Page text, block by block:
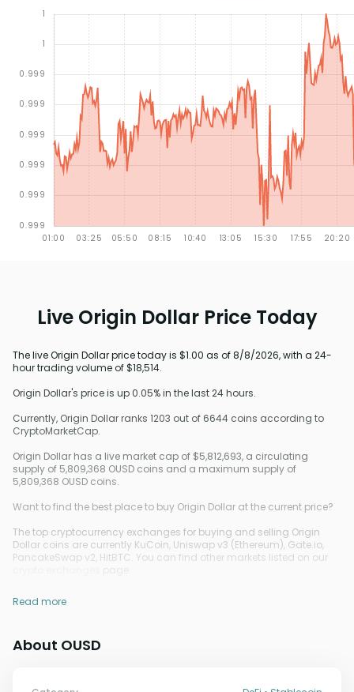
Live Origin Dollar Price Today
The live Origin Dollar price today is $1.00 as of 8/8/2026, with a 24-
hour trading volume of $18,514.
Origin Dollar's price is up 0.05% in the last 24 hours.
Currently, Origin Dollar ranks 1203 out of 6644 coins according to
CryptoMarketCap.
Origin Dollar has a live market cap of $5,812,693, a circulating
supply of 5,809,368 OUSD coins and a maximum supply of
5,809,368 OUSD coins.
Want to find the best place to buy Origin Dollar at the current price?
The top cryptocurrency exchanges for buying and selling Origin
Dollar coins are currently KuCoin, Uniswap v3 (Ethereum), Gate.io,
PancakeSwap v2, HitBTC. You can find other markets listed on our
Read more
About OUSD